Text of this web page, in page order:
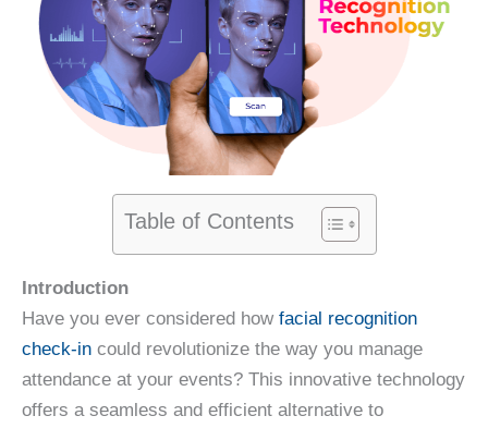
Table of Contents
Introduction
Have you ever considered how facial recognition
check-in could revolutionize the way you manage
attendance at your events? This innovative technology
offers a seamless and efficient alternative to